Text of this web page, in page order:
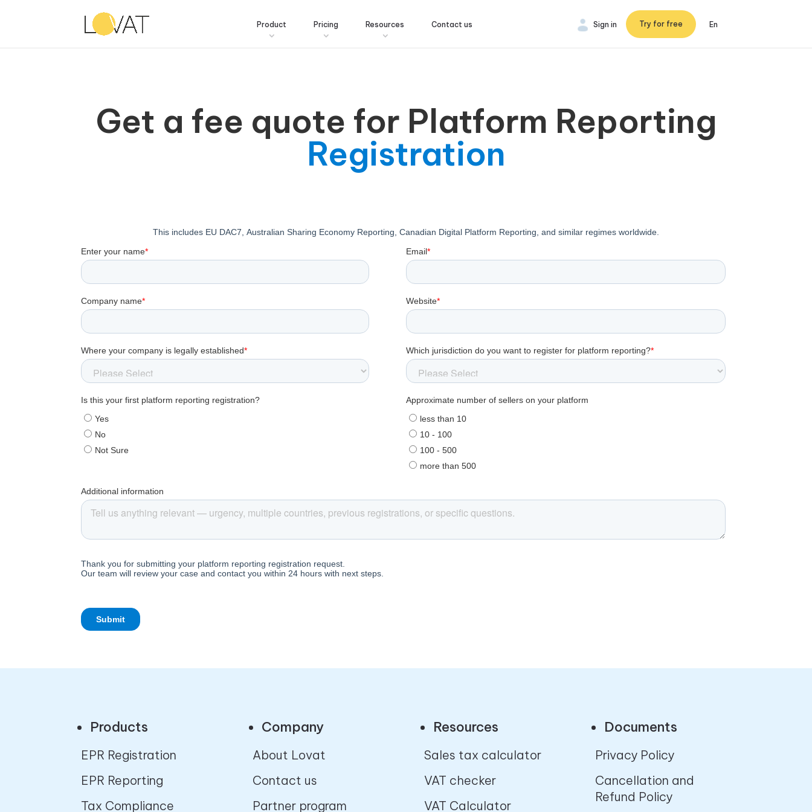
Product Pricing Resources Contact us En
Try for free
Sign in
Get a fee quote for Platform Reporting
Registration
Products
EPR Registration
EPR Reporting
Tax Compliance
Company
About Lovat
Contact us
Partner program
Resources
Sales tax calculator
VAT checker
VAT Calculator
Documents
Privacy Policy
Cancellation and
Refund Policy